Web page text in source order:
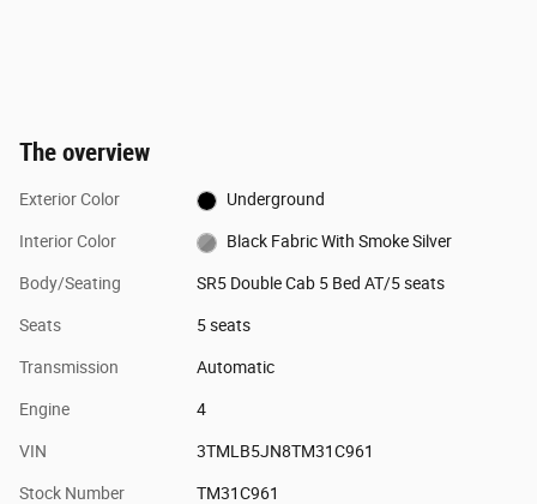
The overview
Exterior Color Underground
Interior Color Black Fabric With Smoke Silver
Body/Seating SR5 Double Cab 5 Bed AT/5 seats
Seats 5 seats
Transmission Automatic
Engine 4
VIN 3TMLB5JN8TM31C961
Stock Number TM31C961